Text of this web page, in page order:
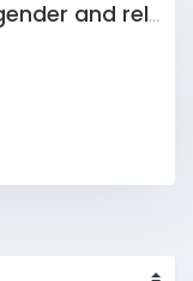
Imbrications of gender and religion in Nordic radical right populism